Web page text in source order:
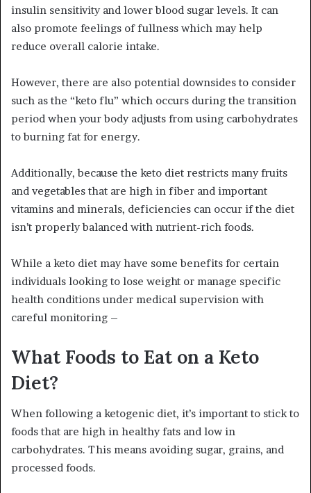
insulin sensitivity and lower blood sugar levels. It can
also promote feelings of fullness which may help
reduce overall calorie intake.
However, there are also potential downsides to consider
such as the “keto flu” which occurs during the transition
period when your body adjusts from using carbohydrates
to burning fat for energy.
Additionally, because the keto diet restricts many fruits
and vegetables that are high in fiber and important
vitamins and minerals, deficiencies can occur if the diet
isn’t properly balanced with nutrient-rich foods.
While a keto diet may have some benefits for certain
individuals looking to lose weight or manage specific
health conditions under medical supervision with
careful monitoring –
What Foods to Eat on a Keto
Diet?
When following a ketogenic diet, it’s important to stick to
foods that are high in healthy fats and low in
carbohydrates. This means avoiding sugar, grains, and
processed foods.